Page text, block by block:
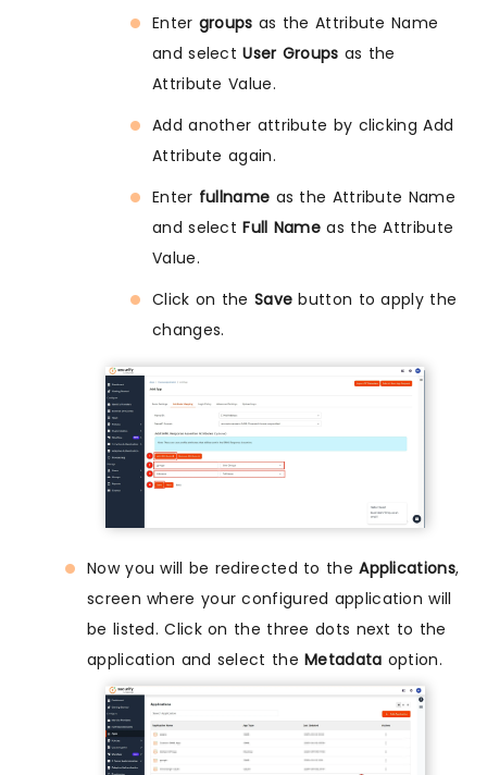
Enter groups as the Attribute Name
and selectUser Groups as the
Attribute Value.
Add another attribute by clicking Add
Attribute again.
Enter fullname as the Attribute Name
and selectFull Name as the Attribute
Value.
Click on the Save button to apply the
changes.
Now you will be redirected to theApplications,
screen where your configured application will
be listed. Click on the three dots next to the
application and select theMetadata option.